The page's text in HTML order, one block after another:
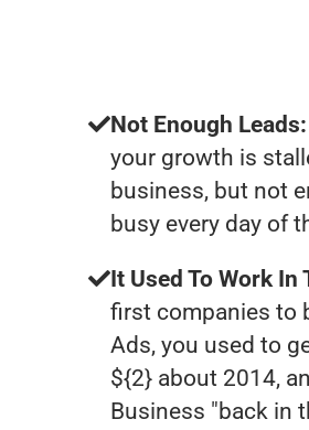
Not Enough Leads:
your growth is
business, but not
busy every day of
It Used To Work In
first companies to
Ads, you used to
${2} about 2014,
Business "back in